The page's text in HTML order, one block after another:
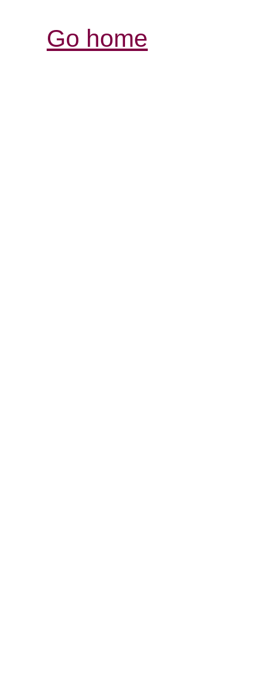
Go home